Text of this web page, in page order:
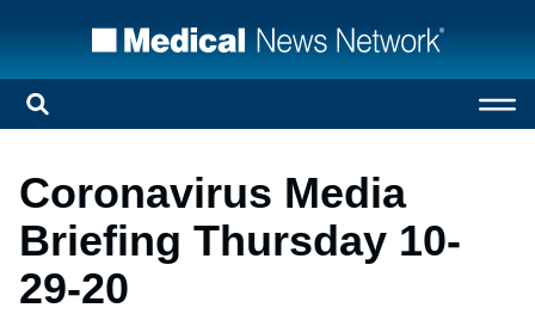
Coronavirus Media
Briefing Thursday 10-
29-20